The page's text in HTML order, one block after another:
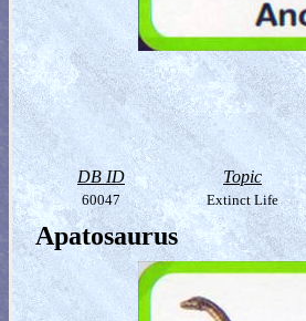
DB ID Topic
60047 Extinct Life
Apatosaurus